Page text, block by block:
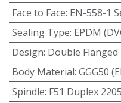
Face to Face: EN-558-1
Sealing Type: EPDM
Design: Double Flanged
Body Material: GGG50
Spindle: F51 Duplex